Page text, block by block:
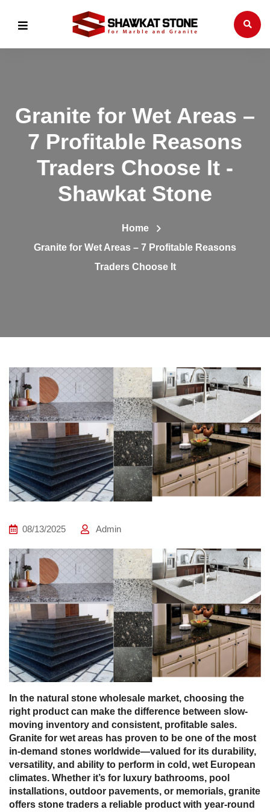
Granite for Wet Areas –
7 Profitable Reasons
Traders Choose It -
Shawkat Stone
Home
Granite for Wet Areas – 7 Profitable Reasons
Traders Choose It
08/13/2025 Admin
In the natural stone wholesale market, choosing the
right product can make the difference between slow-
moving inventory and consistent, profitable sales.
Granite for wet areas has proven to be one of the most
in-demand stones worldwide—valued for its durability,
versatility, and ability to perform in cold, wet European
climates. Whether it’s for luxury bathrooms, pool
installations, outdoor pavements, or memorials, granite
offers stone traders a reliable product with year-round